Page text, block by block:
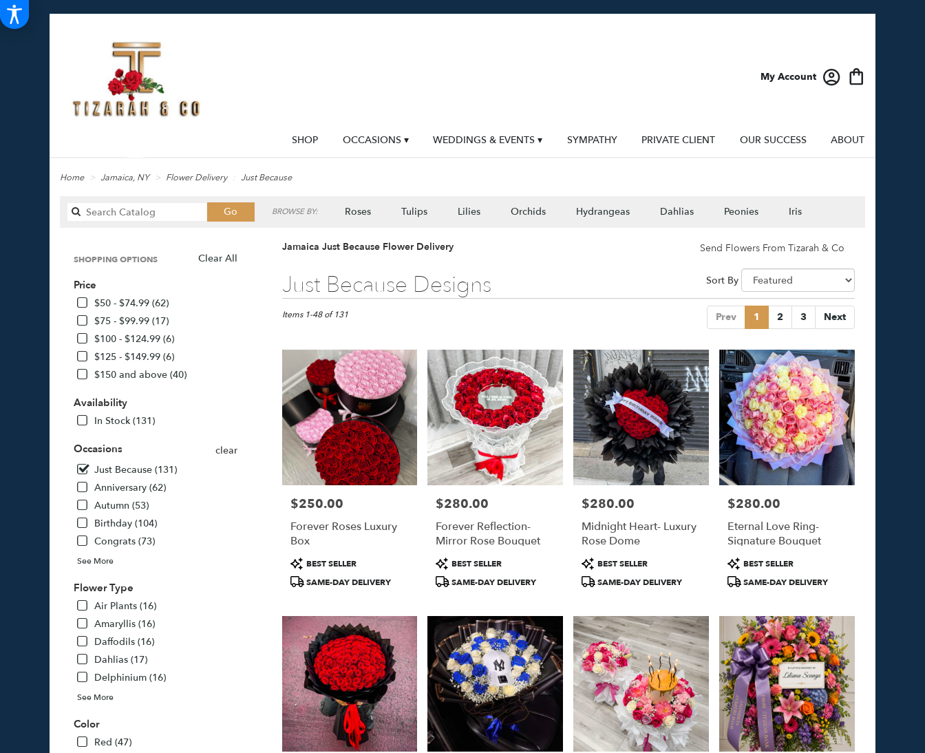
My Account
SHOP OCCASIONS ▾ WEDDINGS & EVENTS ▾ SYMPATHY PRIVATE CLIENT OUR SUCCESS ABOUT
Home Jamaica, NY Flower Delivery Just Because
Go
catalog
BROWSE BY: Roses Tulips Lilies Orchids Hydrangeas Dahlias Peonies Iris
Lilac Plants
Sympathy
Clear All
SHOPPING OPTIONS
Price
$50 - $74.99 (62)
$75 - $99.99 (17)
$100 - $124.99 (6)
$125 - $149.99 (6)
$150 and above (40)
Availability
In Stock (131)
Occasions
clear
Just Because (131)
Anniversary (62)
Autumn (53)
Birthday (104)
Congrats (73)
See More
Flower Type
Air Plants (16)
Amaryllis (16)
Daffodils (16)
Dahlias (17)
Delphinium (16)
See More
Color
Red (47)
Jamaica Just Because Flower Delivery Send Flowers From Tizarah & Co
Just Because Designs
Best
Florists
Jamaica,
Jamaica
from
local
florists
Jamaica
Same
flower
delivery
available
Jamaica,
Sort By
Prev 1 2 3 Next
Items 1-48 of 131
Price:
$250.00
Forever Roses Luxury
Box
Product
Tags:
BEST SELLER
SAME-DAY DELIVERY
Price:
$280.00
Forever Reflection-
Mirror Rose Bouquet
Product
Tags:
BEST SELLER
SAME-DAY DELIVERY
Price:
$280.00
Midnight Heart- Luxury
Rose Dome
Product
Tags:
BEST SELLER
SAME-DAY DELIVERY
Price:
$280.00
Eternal Love Ring-
Signature Bouquet
Product
Tags:
BEST SELLER
SAME-DAY DELIVERY